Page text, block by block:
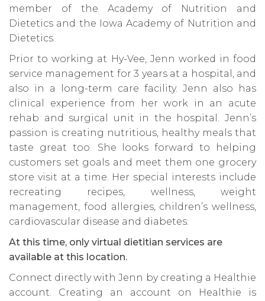
member of the Academy of Nutrition and
Dietetics and the Iowa Academy of Nutrition and
Dietetics.
Prior to working at Hy-Vee, Jenn worked in food
service management for 3 years at a hospital, and
also in a long-term care facility. Jenn also has
clinical experience from her work in an acute
rehab and surgical unit in the hospital. Jenn’s
passion is creating nutritious, healthy meals that
taste great too. She looks forward to helping
customers set goals and meet them one grocery
store visit at a time. Her special interests include
recreating recipes, wellness, weight
management, food allergies, children’s wellness,
cardiovascular disease and diabetes.
At this time, only virtual dietitian services are
available at this location.
Connect directly with Jenn by creating a Healthie
account. Creating an account on Healthie is